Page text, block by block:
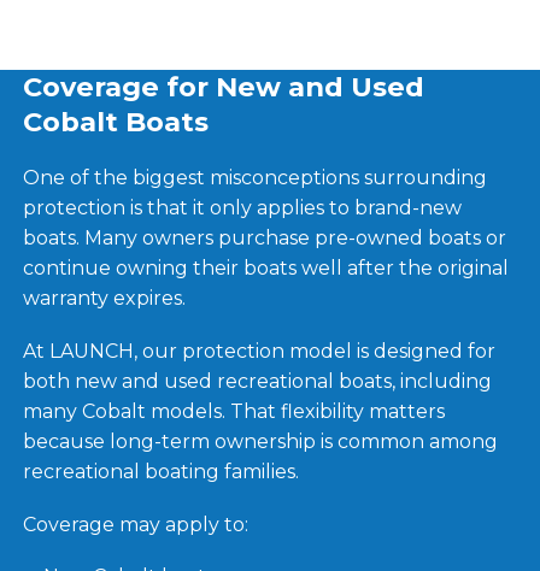
Coverage for New and Used
Cobalt Boats
One of the biggest misconceptions surrounding
protection is that it only applies to brand-new
boats. Many owners purchase pre-owned boats or
continue owning their boats well after the original
warranty expires.
At LAUNCH, our protection model is designed for
both new and used recreational boats, including
many Cobalt models. That flexibility matters
because long-term ownership is common among
recreational boating families.
Coverage may apply to: